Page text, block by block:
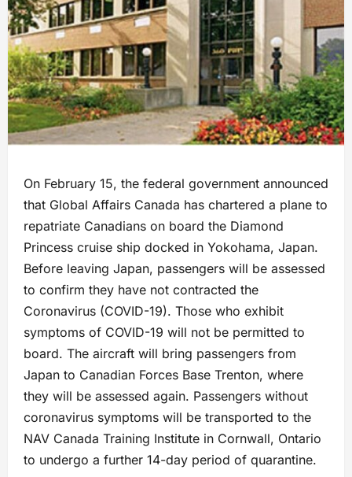
On February 15, the federal government announced
that Global Affairs Canada has chartered a plane to
repatriate Canadians on board the Diamond
Princess cruise ship docked in Yokohama, Japan.
Before leaving Japan, passengers will be assessed
to confirm they have not contracted the
Coronavirus (COVID-19). Those who exhibit
symptoms of COVID-19 will not be permitted to
board. The aircraft will bring passengers from
Japan to Canadian Forces Base Trenton, where
they will be assessed again. Passengers without
coronavirus symptoms will be transported to the
NAV Canada Training Institute in Cornwall, Ontario
to undergo a further 14-day period of quarantine.